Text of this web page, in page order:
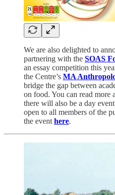
We are also delighted to
partnering with the SOAS
an essay competition this
the Centre’s MA
bridge the gap between
on food. You can read more
there will also be a day
open to all members of the
the event here.